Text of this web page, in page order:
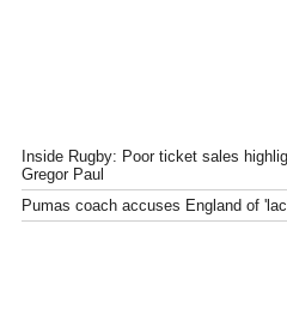
Inside Rugby: Poor ticket sales
Gregor Paul
Pumas coach accuses England of